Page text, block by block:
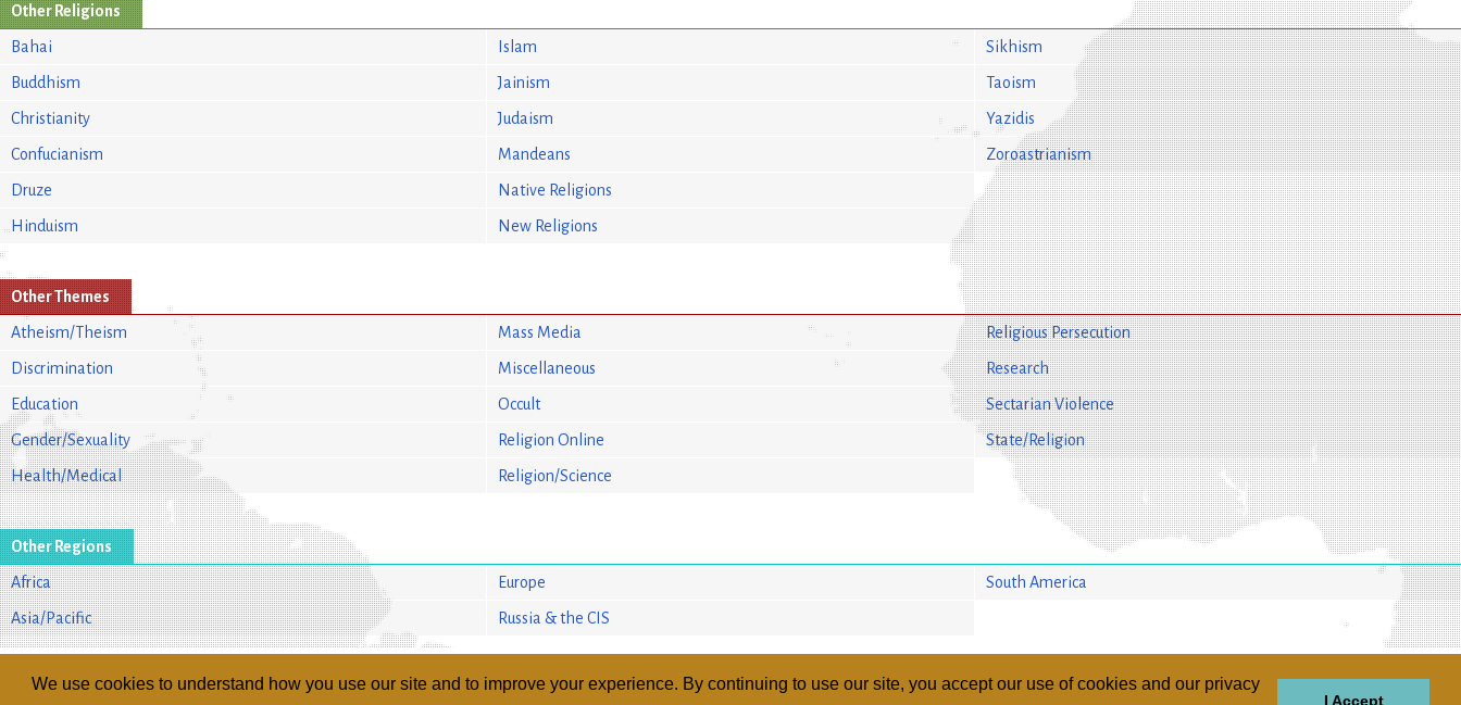
We use cookies to understand how you use our site and to improve your experience. By continuing to use our site, you accept our use of cookies and our privacy
I Accept
Other Religions
Bahai
Buddhism
Christianity
Confucianism
Druze
Hinduism
Islam
Jainism
Judaism
Mandeans
Native Religions
New Religions
Sikhism
Taoism
Yazidis
Zoroastrianism
Other Themes
Atheism/Theism
Discrimination
Education
Gender/Sexuality
Health/Medical
Mass Media
Miscellaneous
Occult
Religion Online
Religion/Science
Religious Persecution
Research
Sectarian Violence
State/Religion
Other Regions
Africa
Asia/Pacific
Europe
Russia & the CIS
South America